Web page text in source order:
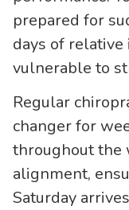
prepared for
days of relative
vulnerable to
Regular
changer for
throughout the
alignment,
Saturday